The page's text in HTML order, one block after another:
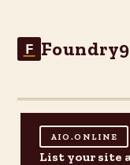
F
AIO.ONLINE
List your site